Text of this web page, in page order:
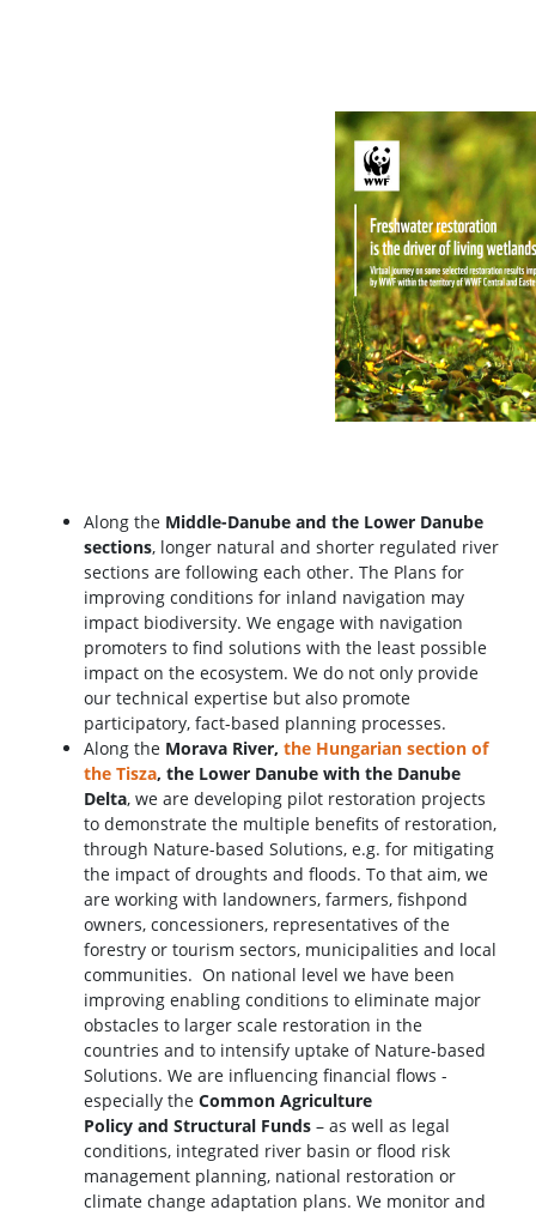
Along the Middle-Danube and the Lower Danube
sections, longer natural and shorter regulated river
sections are following each other. The Plans for
improving conditions for inland navigation may
impact biodiversity. We engage with navigation
promoters to find solutions with the least possible
impact on the ecosystem. We do not only provide
our technical expertise but also promote
participatory, fact-based planning processes.
Along the Morava River, the Hungarian section of
the Tisza, the Lower Danube with the Danube
Delta, we are developing pilot restoration projects
to demonstrate the multiple benefits of restoration,
through Nature-based Solutions, e.g. for mitigating
the impact of droughts and floods. To that aim, we
are working with landowners, farmers, fishpond
owners, concessioners, representatives of the
forestry or tourism sectors, municipalities and local
communities. On national level we have been
improving enabling conditions to eliminate major
obstacles to larger scale restoration in the
countries and to intensify uptake of Nature-based
Solutions. We are influencing financial flows -
especially the Common Agriculture
Policy and Structural Funds – as well as legal
conditions, integrated river basin or flood risk
management planning, national restoration or
climate change adaptation plans. We monitor and